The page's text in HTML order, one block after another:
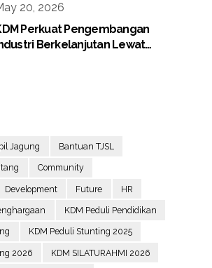
20, 2026
Perkuat Pengembangan
Berkelanjutan Lewat
Jagung Bantuan TJSL
Community
Development Future HR
KDM Peduli Pendidikan
KDM Peduli Stunting 2025
2026 KDM SILATURAHMI 2026